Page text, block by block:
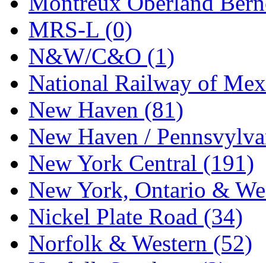
STLCC (0)
Sugiyama (1)
Sun Jin (0)
Sung Jin (9)
T.R. MICROCASTING
TAE HWA (6)
Takada (0)
Takara (0)
Tamac (0)
TEN/ADACH (0)
MRS-L (0)
N&W/C&O (1)
National Railway of
New Haven (81)
New Haven /
New York Central (191)
New York, Ontario &
Nickel Plate Road (34)
Norfolk & Western (52)